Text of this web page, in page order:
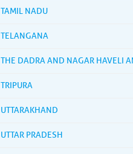
TAMIL NADU
TELANGANA
THE DADRA AND NAGAR HAVELI
TRIPURA
UTTARAKHAND
UTTAR PRADESH